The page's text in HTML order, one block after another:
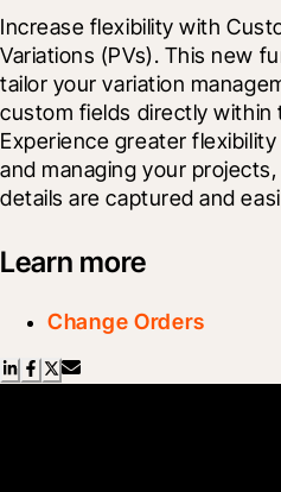
Increase flexibility with
Variations (PVs). This new
tailor your variation
custom fields directly within
Experience greater
and managing your
details are captured and
Learn more
Change Orders